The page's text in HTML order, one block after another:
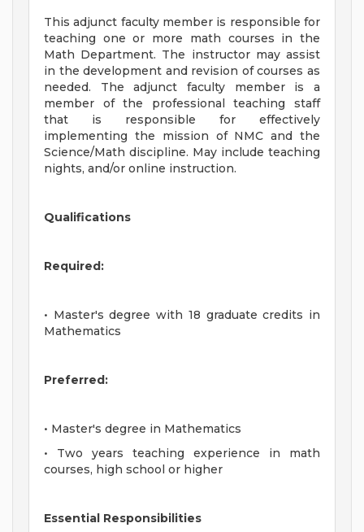
This adjunct faculty member is responsible for
teaching one or more math courses in the
Math Department. The instructor may assist
in the development and revision of courses as
needed. The adjunct faculty member is a
member of the professional teaching staff
that is responsible for effectively
implementing the mission of NMC and the
Science/Math discipline. May include teaching
nights, and/or online instruction.
Qualifications
Required:
• Master's degree with 18 graduate credits in
Mathematics
Preferred:
• Master's degree in Mathematics
• Two years teaching experience in math
courses, high school or higher
Essential Responsibilities